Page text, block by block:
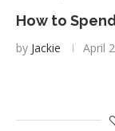
How to
by Jackie April